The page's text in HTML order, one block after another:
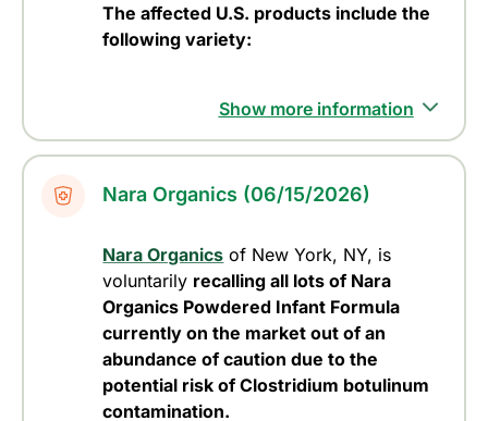
The affected U.S. products include the
following variety:
Show more information
Nara Organics (06/15/2026)
Nara Organics of New York, NY, is
voluntarily recalling all lots of Nara
Organics Powdered Infant Formula
currently on the market out of an
abundance of caution due to the
potential risk of Clostridium botulinum
contamination.